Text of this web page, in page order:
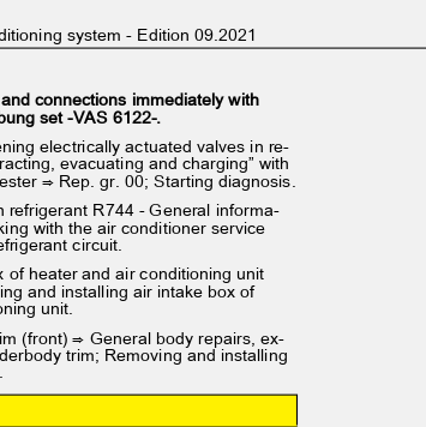
system - Edition 09.2021
connections immediately with
set -VAS 6122-.
electrically actuated valves in re‐
evacuating and charging” with
⇒ Rep. gr. 00; Starting diagnosis.
refrigerant R744 - General informa‐
with the air conditioner service
circuit.
of heater and air conditioning unit
and installing air intake box of
unit.
(front) ⇒ General body repairs, ex‐
trim; Removing and installing